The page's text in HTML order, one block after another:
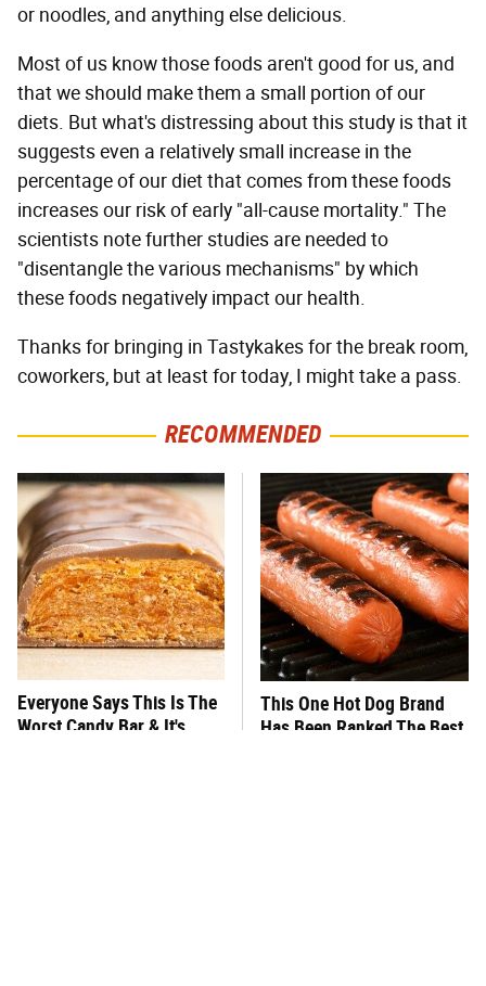
or noodles, and anything else delicious.
Most of us know those foods aren't good for us, and
that we should make them a small portion of our
diets. But what's distressing about this study is that it
suggests even a relatively small increase in the
percentage of our diet that comes from these foods
increases our risk of early "all-cause mortality." The
scientists note further studies are needed to
"disentangle the various mechanisms" by which
these foods negatively impact our health.
Thanks for bringing in Tastykakes for the break room,
coworkers, but at least for today, I might take a pass.
RECOMMENDED
Everyone Says This Is The
Worst Candy Bar & It's
This One Hot Dog Brand
Has Been Ranked The Best